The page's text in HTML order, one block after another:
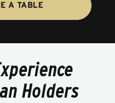
A TABLE
Holders